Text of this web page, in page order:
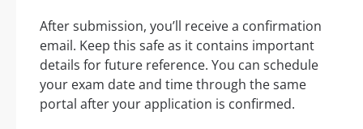
After submission, you’ll receive a confirmation
email. Keep this safe as it contains important
details for future reference. You can schedule
your exam date and time through the same
portal after your application is confirmed.